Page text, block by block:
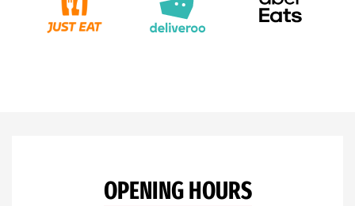
OPENING HOURS